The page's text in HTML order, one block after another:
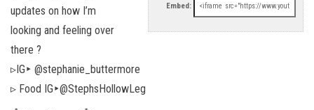
Embed:
updates on how I’m
looking and feeling over
there ?
▹IG‣ @stephanie_buttermore
▹ Food IG‣@StephsHollowLeg